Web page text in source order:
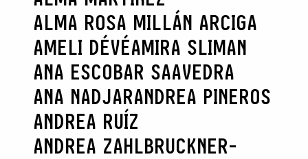
ALMA ROSA MILLÁN ARCIGA
AMELI DÉVÉAMIRA SLIMAN
ANA ESCOBAR SAAVEDRA
ANA NADJARANDREA PINEROS
ANDREA RUÍZ
ANDREA ZAHLBRUCKNER-